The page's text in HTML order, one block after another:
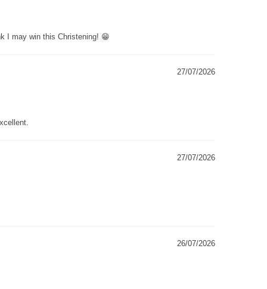
I may win this Christening! 😁
27/07/2026
27/07/2026
26/07/2026